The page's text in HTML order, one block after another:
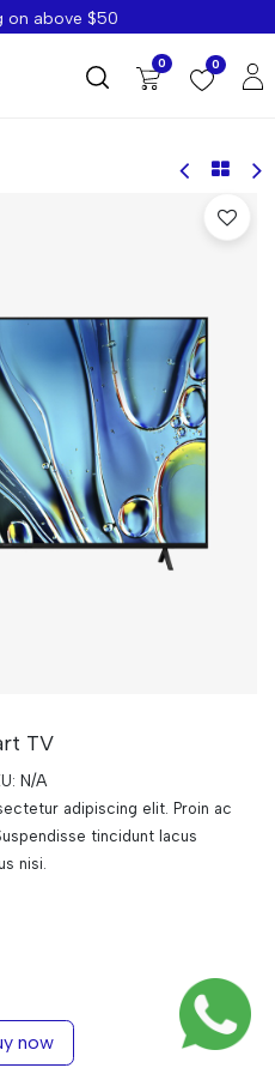
on above $50
0 0
TV
N/A
adipiscing elit. Proin ac
tincidunt lacus
nisi.
now